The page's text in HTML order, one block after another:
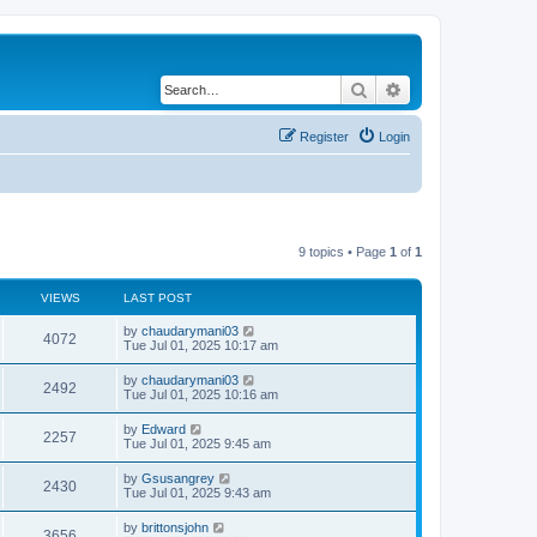
Search
Login
Register
9 topics • Page 1 of 1
VIEWS LAST POST
4072 by chaudarymani03
Tue Jul 01, 2025 10:17 am
2492 by chaudarymani03
Tue Jul 01, 2025 10:16 am
2257 by Edward
Tue Jul 01, 2025 9:45 am
2430 by Gsusangrey
Tue Jul 01, 2025 9:43 am
by brittonsjohn